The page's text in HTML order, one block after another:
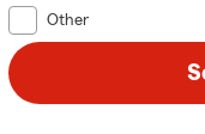
Other